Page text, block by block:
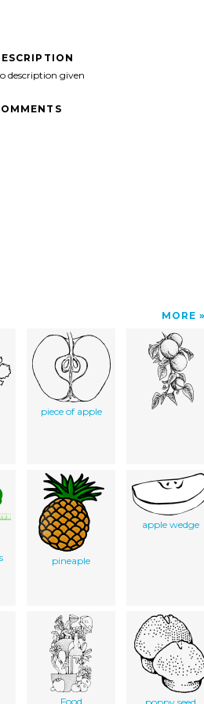
description given
MORE
piece of apple
pineaple
apple wedge
Food